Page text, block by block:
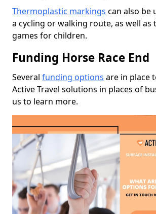
Thermoplastic markings can also be
a cycling or walking route, as well as
games for children.
Funding Horse Race End
Several funding options are in place
Active Travel solutions in places of
us to learn more.